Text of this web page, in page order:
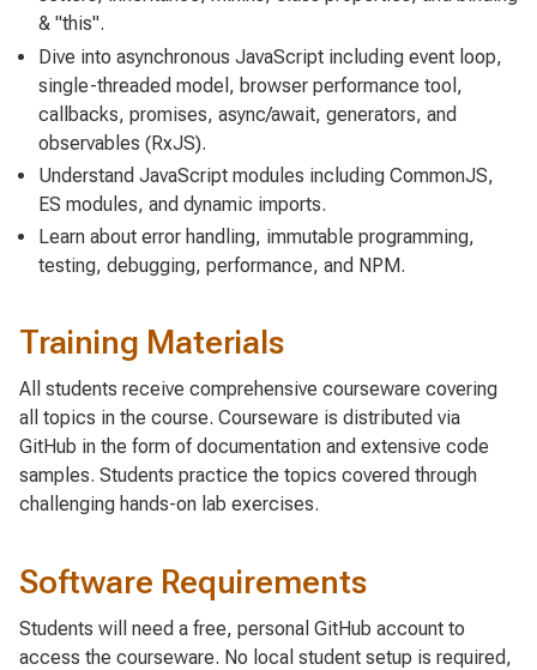
& "this".
Dive into asynchronous JavaScript including event loop,
single-threaded model, browser performance tool,
callbacks, promises, async/await, generators, and
observables (RxJS).
Understand JavaScript modules including CommonJS,
ES modules, and dynamic imports.
Learn about error handling, immutable programming,
testing, debugging, performance, and NPM.
Training Materials
All students receive comprehensive courseware covering
all topics in the course. Courseware is distributed via
GitHub in the form of documentation and extensive code
samples. Students practice the topics covered through
challenging hands-on lab exercises.
Software Requirements
Students will need a free, personal GitHub account to
access the courseware. No local student setup is required,